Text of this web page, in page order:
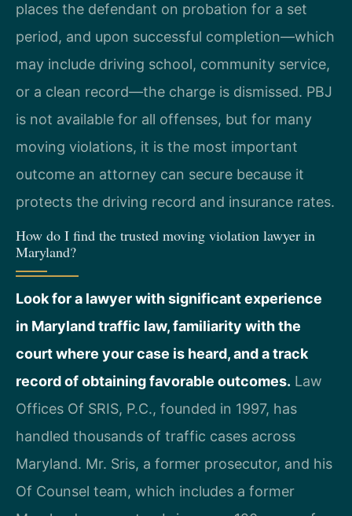
places the defendant on probation for a set
period, and upon successful completion—which
may include driving school, community service,
or a clean record—the charge is dismissed. PBJ
is not available for all offenses, but for many
moving violations, it is the most important
outcome an attorney can secure because it
protects the driving record and insurance rates.
How do I find the trusted moving violation lawyer in
Maryland?
Look for a lawyer with significant experience
in Maryland traffic law, familiarity with the
court where your case is heard, and a track
record of obtaining favorable outcomes. Law
Offices Of SRIS, P.C., founded in 1997, has
handled thousands of traffic cases across
Maryland. Mr. Sris, a former prosecutor, and his
Of Counsel team, which includes a former